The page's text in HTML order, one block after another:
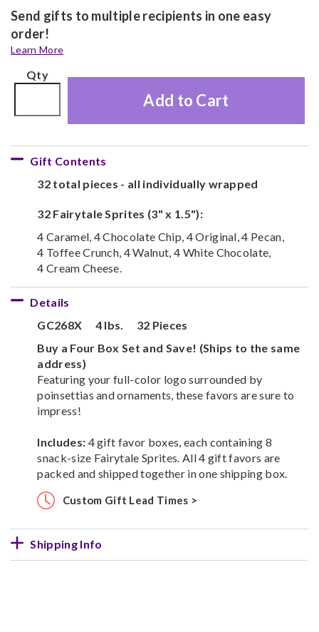
Send gifts to multiple recipients in one easy
order!
Learn More
Qty
Add to Cart
Gift Contents
32 total pieces - all individually wrapped
32 Fairytale Sprites (3" x 1.5"):
4 Caramel, 4 Chocolate Chip, 4 Original, 4 Pecan,
4 Toffee Crunch, 4 Walnut, 4 White Chocolate,
4 Cream Cheese.
Details
GC268X
4 lbs.
32 Pieces
Buy a Four Box Set and Save! (Ships to the same
address)
Featuring your full-color logo surrounded by
poinsettias and ornaments, these favors are sure to
impress!
Includes: 4 gift favor boxes, each containing 8
snack-size Fairytale Sprites. All 4 gift favors are
packed and shipped together in one shipping box.
Custom Gift Lead Times >
Shipping Info